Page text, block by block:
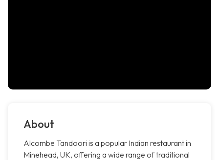
About
Alcombe Tandoori is a popular Indian restaurant in
Minehead, UK, offering a wide range of traditional